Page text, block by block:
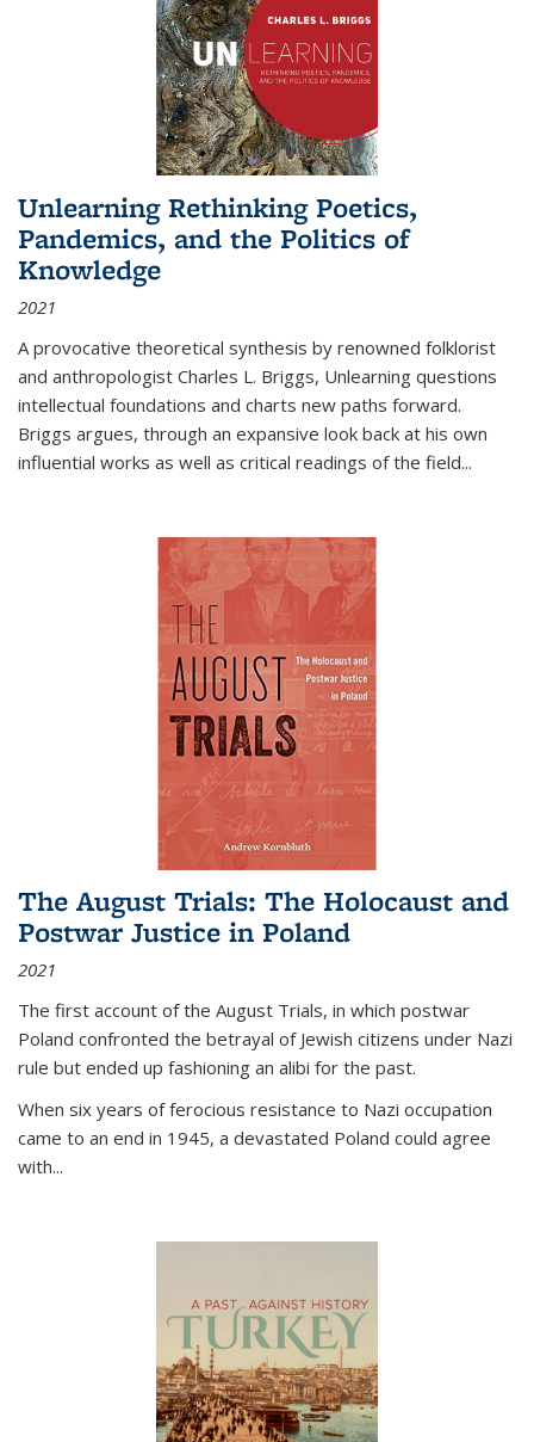
Unlearning Rethinking Poetics,
Pandemics, and the Politics of
Knowledge
2021
A provocative theoretical synthesis by renowned folklorist
and anthropologist Charles L. Briggs, Unlearning questions
intellectual foundations and charts new paths forward.
Briggs argues, through an expansive look back at his own
influential works as well as critical readings of the field...
The August Trials: The Holocaust and
Postwar Justice in Poland
2021
The first account of the August Trials, in which postwar
Poland confronted the betrayal of Jewish citizens under Nazi
rule but ended up fashioning an alibi for the past.
When six years of ferocious resistance to Nazi occupation
came to an end in 1945, a devastated Poland could agree
with...